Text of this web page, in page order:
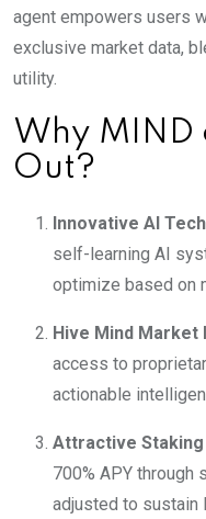
agent empowers users
exclusive market data,
utility.
Why MIND
Out?
Innovative AI
self-learning AI
optimize based on
Hive Mind Market
access to
actionable
Attractive Staking
700% APY through
adjusted to sustain